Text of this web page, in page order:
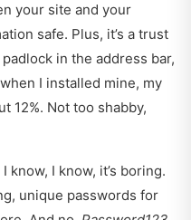
your site and your
safe. Plus, it’s a trust
in the address bar,
I installed mine, my
12%. Not too shabby,
know, I know, it’s boring.
unique passwords for